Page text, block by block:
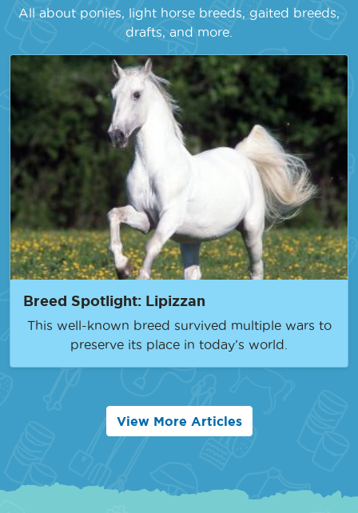
All about ponies, light horse breeds, gaited breeds,
drafts, and more.
Breed Spotlight: Lipizzan
This well-known breed survived multiple wars to
preserve its place in today’s world.
View More Articles